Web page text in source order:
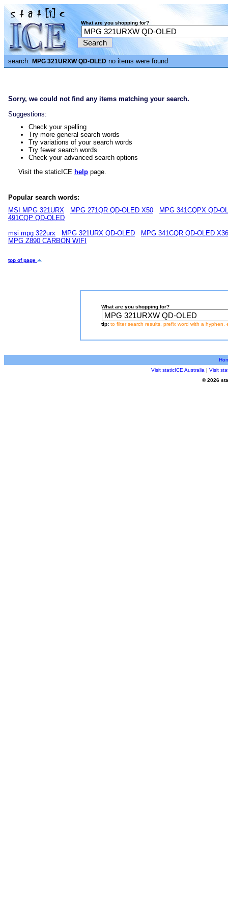
What are you shopping for?
search: MPG 321URXW QD-OLED no items were found
Sorry, we could not find any items matching your search.
Suggestions:
Check your spelling
Try more general search words
Try variations of your search words
Try fewer search words
Check your advanced search options
Visit the staticICE help page.
Popular search words:
MSI MPG 321URX
MPG 271QR QD-OLED X50
MPG 341CQPX QD-
491CQP QD-OLED
msi mpg 322urx
MPG 321URX QD-OLED
MPG 341CQR QD-OLED X36
MPG Z890 CARBON WIFI
top of page
What are you shopping for?
tip: to filter search results, prefix word with a hyphen,
Visit staticICE Australia | Visit
© 2026